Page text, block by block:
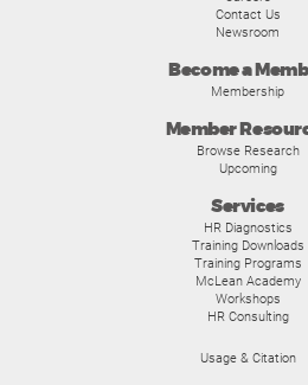
Contact Us
Newsroom
Become a
Membership
Member
Browse Research
Upcoming
Services
HR Diagnostics
Training Downloads
Training Programs
McLean Academy
Workshops
HR Consulting
Usage & Citation